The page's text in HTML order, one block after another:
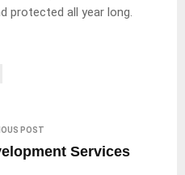
protected all year long.
POST
Services